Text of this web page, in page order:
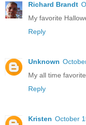
Richard Brandt
My favorite
Reply
Unknown
My all time
Reply
Kristen October